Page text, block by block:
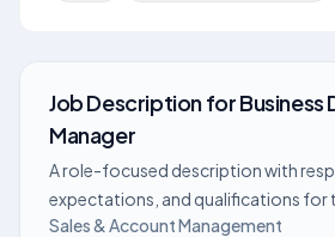
Job DescriptionforBusiness
Manager
A role-focused description with
expectations, and qualifications for
Sales & Account Management